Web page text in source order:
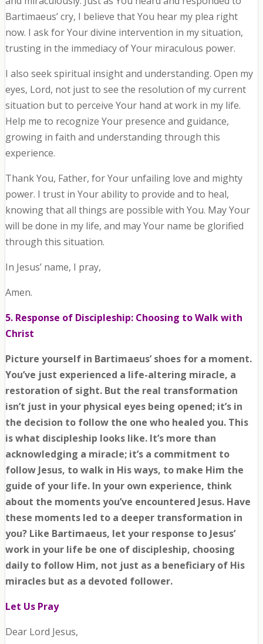
Bartimaeus’ cry, I believe that You hear my plea right
now. I ask for Your divine intervention in my situation,
trusting in the immediacy of Your miraculous power.
I also seek spiritual insight and understanding. Open my
eyes, Lord, not just to see the resolution of my current
situation but to perceive Your hand at work in my life.
Help me to recognize Your presence and guidance,
growing in faith and understanding through this
experience.
Thank You, Father, for Your unfailing love and mighty
power. I trust in Your ability to provide and to heal,
knowing that all things are possible with You. May Your
will be done in my life, and may Your name be glorified
through this situation.
In Jesus’ name, I pray,
Amen.
5. Response of Discipleship: Choosing to Walk with
Christ
Picture yourself in Bartimaeus’ shoes for a moment.
You’ve just experienced a life-altering miracle, a
restoration of sight. But the real transformation
isn’t just in your physical eyes being opened; it’s in
the decision to follow the one who healed you. This
is what discipleship looks like. It’s more than
acknowledging a miracle; it’s a commitment to
follow Jesus, to walk in His ways, to make Him the
guide of your life. In your own experience, think
about the moments you’ve encountered Jesus. Have
these moments led to a deeper transformation in
you? Like Bartimaeus, let your response to Jesus’
work in your life be one of discipleship, choosing
daily to follow Him, not just as a beneficiary of His
miracles but as a devoted follower.
Let Us Pray
Dear Lord Jesus,